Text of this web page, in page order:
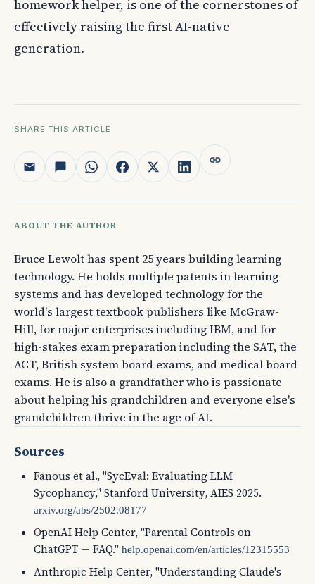
homework helper, is one of the cornerstones of
effectively raising the first AI-native
generation.
SHARE THIS ARTICLE
ABOUT THE AUTHOR
Bruce Lewolt has spent 25 years building learning
technology. He holds multiple patents in learning
systems and has developed technology for the
world's largest textbook publishers like McGraw-
Hill, for major enterprises including IBM, and for
high-stakes exam preparation including the SAT, the
ACT, British system board exams, and medical board
exams. He is also a grandfather who is passionate
about helping his grandchildren and everyone else's
grandchildren thrive in the age of AI.
Sources
Fanous et al., "SycEval: Evaluating LLM
Sycophancy," Stanford University, AIES 2025.
arxiv.org/abs/2502.08177
OpenAI Help Center, "Parental Controls on
ChatGPT — FAQ." help.openai.com/en/articles/12315553
Anthropic Help Center, "Understanding Claude's